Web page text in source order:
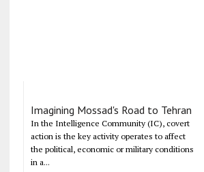
Imagining Mossad's Road to Tehran
In the Intelligence Community (IC), covert
action is the key activity operates to affect
the political, economic or military conditions
in a...